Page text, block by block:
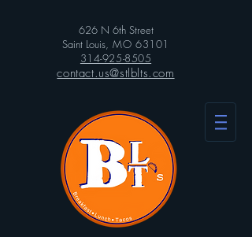
626 N 6th Street
Saint Louis, MO 63101
314-925-8505
contact.us@stlblts.com